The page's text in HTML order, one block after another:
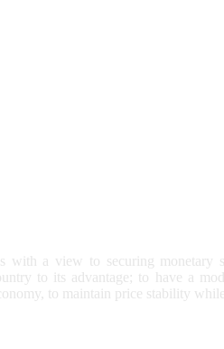
with a view to securing monetary
to its advantage; to have a
to maintain price stability